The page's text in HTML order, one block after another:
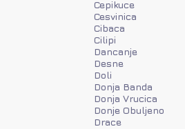
Cepikuce
Cesvinica
Cibaca
Cilipi
Dancanje
Desne
Doli
Donja Banda
Donja Vrucica
Donje Obuljeno
Drace